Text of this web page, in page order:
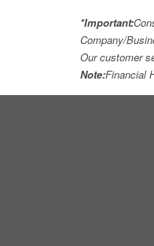
*Important:
Company/
Our customer
Note:Financial